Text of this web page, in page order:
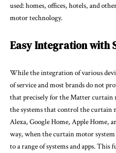
used: homes, offices, hotels, and
motor technology.
Easy Integration with
While the integration of various
of service and most brands do not
that precisely for the Matter
the systems that control the curtain
Alexa, Google Home, Apple Home,
way, when the curtain motor
to a range of systems and apps.